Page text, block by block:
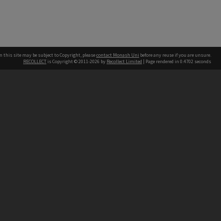
this site may be subject to Copyright, pleasecontact Monash Uni before any reuse if you are unsure.
RECOLLECT is Copyright © 2011-2026 by Recollect Limited | Page rendered in 0.4702 seconds